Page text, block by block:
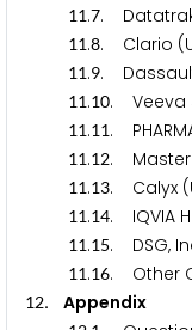
11.7. Datatrak
11.8. Clario
11.9.
11.10. Veeva
11.11.
11.12.
11.13. Calyx
11.14. IQVIA
11.15. DSG,
11.16. Other
12. Appendix